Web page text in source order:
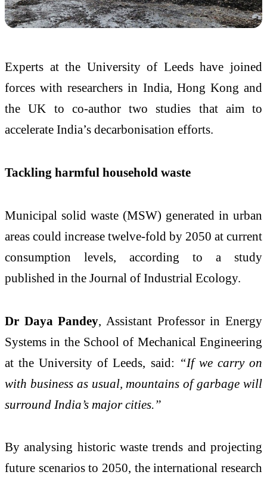
Experts at the University of Leeds have joined
forces with researchers in India, Hong Kong and
the UK to co-author two studies that aim to
accelerate India’s decarbonisation efforts.
Tackling harmful household waste
Municipal solid waste (MSW) generated in urban
areas could increase twelve-fold by 2050 at current
consumption levels, according to a study
published in the Journal of Industrial Ecology.
Dr Daya Pandey, Assistant Professor in Energy
Systems in the School of Mechanical Engineering
at the University of Leeds, said: “If we carry on
with business as usual, mountains of garbage will
surround India’s major cities.”
By analysing historic waste trends and projecting
future scenarios to 2050, the international research